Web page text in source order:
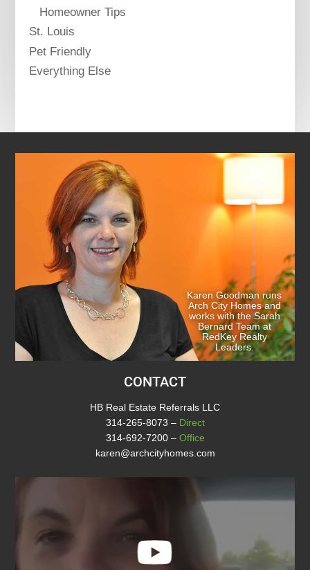
Homeowner Tips
St. Louis
Pet Friendly
Everything Else
Karen Goodman runs
Arch City Homes and
works with the Sarah
Bernard Team at
RedKey Realty
Leaders.
CONTACT
HB Real Estate Referrals LLC
314-265-8073 – Direct
314-692-7200– Office
karen@archcityhomes.com